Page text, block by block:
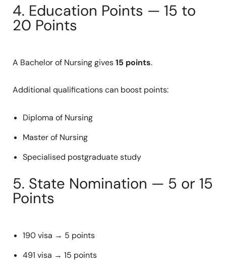
4. Education Points — 15 to
20 Points
A Bachelor of Nursing gives15 points.
Additional qualifications can boost points:
Diploma of Nursing
Master of Nursing
Specialised postgraduate study
5. State Nomination — 5 or 15
Points
190 visa → 5 points
491 visa → 15 points